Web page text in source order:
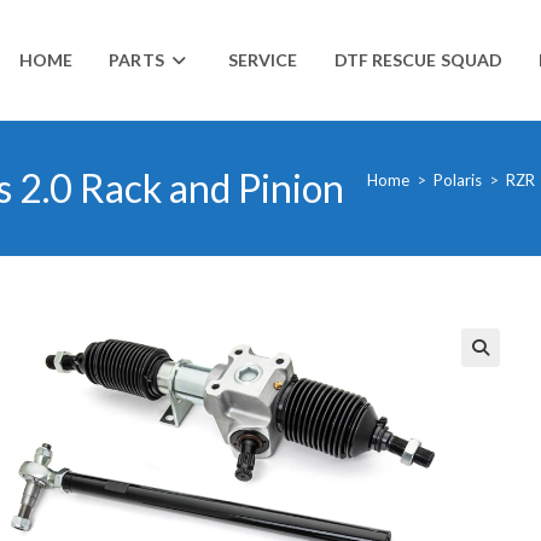
HOME PARTS SERVICE DTF RESCUE SQUAD
2.0 Rack and Pinion Home > Polaris > RZR